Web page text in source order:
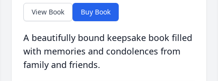
View Book Buy Book
A beautifully bound keepsake book filled
with memories and condolences from
family and friends.